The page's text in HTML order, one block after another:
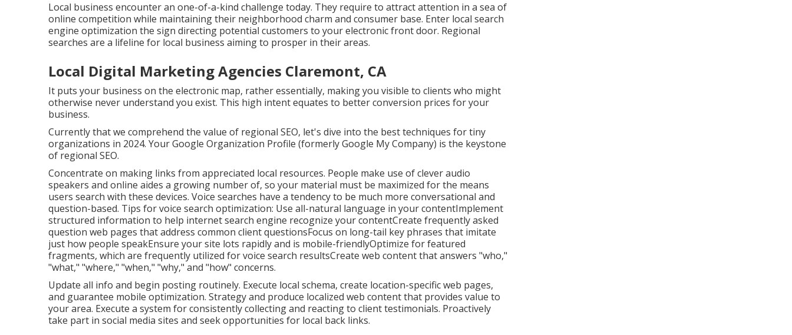
Local business encounter an one-of-a-kind challenge today. They require to attract attention in a sea of
online competition while maintaining their neighborhood charm and consumer base. Enter local search
engine optimization the sign directing potential customers to your electronic front door. Regional
searches are a lifeline for local business aiming to prosper in their areas.
Local Digital Marketing Agencies Claremont, CA
It puts your business on the electronic map, rather essentially, making you visible to clients who might
otherwise never understand you exist. This high intent equates to better conversion prices for your
business.
Currently that we comprehend the value of regional SEO, let's dive into the best techniques for tiny
organizations in 2024. Your Google Organization Profile (formerly Google My Company) is the keystone
of regional SEO.
Concentrate on making links from appreciated local resources. People make use of clever audio
speakers and online aides a growing number of, so your material must be maximized for the means
users search with these devices. Voice searches have a tendency to be much more conversational and
question-based. Tips for voice search optimization: Use all-natural language in your contentImplement
structured information to help internet search engine recognize your contentCreate frequently asked
question web pages that address common client questionsFocus on long-tail key phrases that imitate
just how people speakEnsure your site lots rapidly and is mobile-friendlyOptimize for featured
fragments, which are frequently utilized for voice search resultsCreate web content that answers "who,"
"what," "where," "when," "why," and "how" concerns.
Update all info and begin posting routinely. Execute local schema, create location-specific web pages,
and guarantee mobile optimization. Strategy and produce localized web content that provides value to
your area. Execute a system for consistently collecting and reacting to client testimonials. Proactively
take part in social media sites and seek opportunities for local back links.